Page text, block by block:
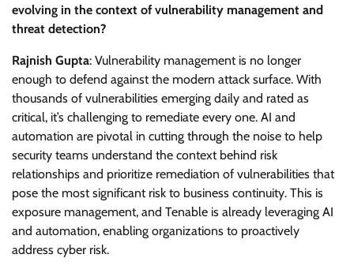
evolving in the context of vulnerability management and
threat detection?
Rajnish Gupta: Vulnerability management is no longer
enough to defend against the modern attack surface. With
thousands of vulnerabilities emerging daily and rated as
critical, it’s challenging to remediate every one. AI and
automation are pivotal in cutting through the noise to help
security teams understand the context behind risk
relationships and prioritize remediation of vulnerabilities that
pose the most significant risk to business continuity. This is
exposure management, and Tenable is already leveraging AI
and automation, enabling organizations to proactively
address cyber risk.